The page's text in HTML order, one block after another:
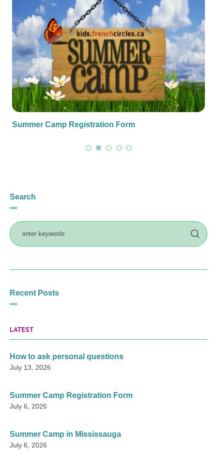
Summer Camp Registration Form
Search
Recent Posts
LATEST
How to ask personal questions
July 13, 2026
Summer Camp Registration Form
July 6, 2026
Summer Camp in Mississauga
July 6, 2026